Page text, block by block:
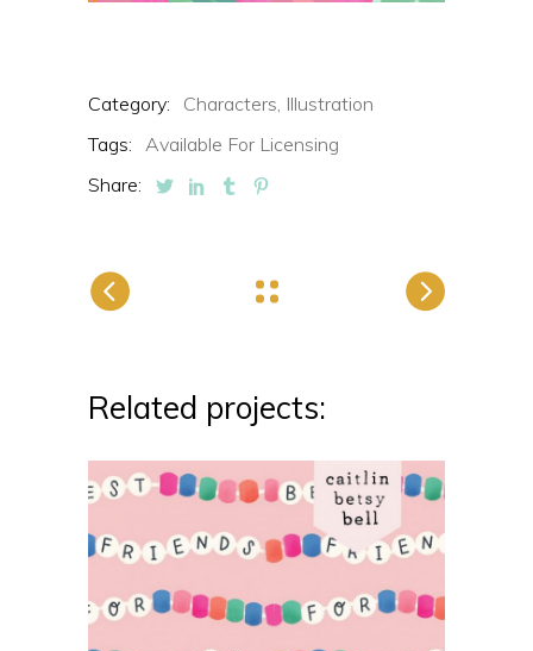
Category: Characters, Illustration
Tags: Available For Licensing
Share:
Related projects: